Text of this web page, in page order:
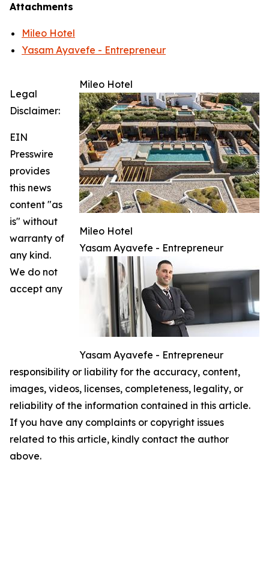
Attachments
Mileo Hotel
Yasam Ayavefe - Entrepreneur
Mileo Hotel
Mileo Hotel
Yasam Ayavefe - Entrepreneur
Yasam Ayavefe - Entrepreneur
Legal
Disclaimer:
EIN
Presswire
provides
this news
content "as
is" without
warranty of
any kind.
We do not
accept any
responsibility or liability for the accuracy, content,
images, videos, licenses, completeness, legality, or
reliability of the information contained in this article.
If you have any complaints or copyright issues
related to this article, kindly contact the author
above.